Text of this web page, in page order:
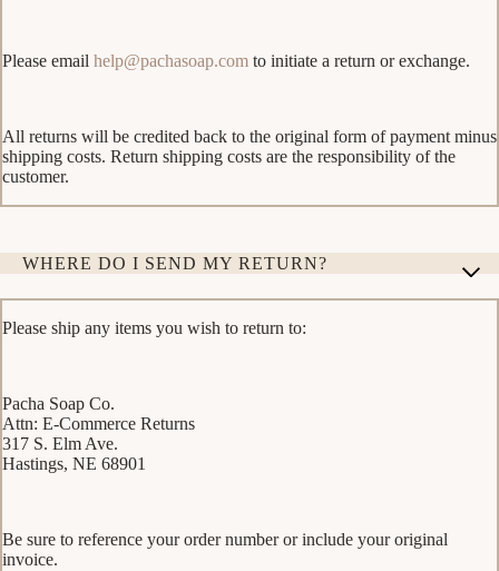
Please email help@pachasoap.com to initiate a return or exchange.
All returns will be credited back to the original form of payment minus
shipping costs. Return shipping costs are the responsibility of the
customer.
WHERE DO I SEND MY RETURN?
Please ship any items you wish to return to:
Pacha Soap Co.
Attn: E-Commerce Returns
317 S. Elm Ave.
Hastings, NE 68901
Be sure to reference your order number or include your original
invoice.